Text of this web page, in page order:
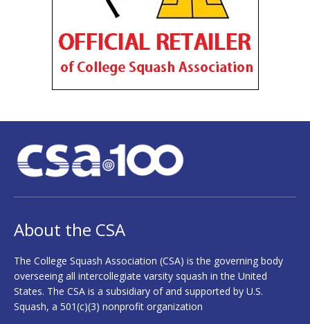
About the CSA
The College Squash Association (CSA) is the governing body
overseeing all intercollegiate varsity squash in the United
States. The CSA is a subsidiary of and supported by U.S.
Squash, a 501(c)(3) nonprofit organization